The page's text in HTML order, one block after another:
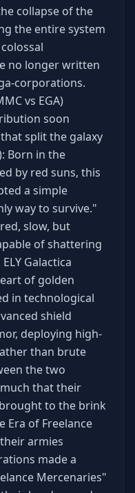
collapse of the
the entire system
no longer written
corporations.
vs EGA)
soon
split the galaxy
Born in the
by red suns, this
a simple
way to survive."
slow, but
of shattering
Galactica
of golden
in technological
shield
deploying high-
than brute
the two
that their
to the brink
Era of Freelance
armies
made a
Mercenaries"